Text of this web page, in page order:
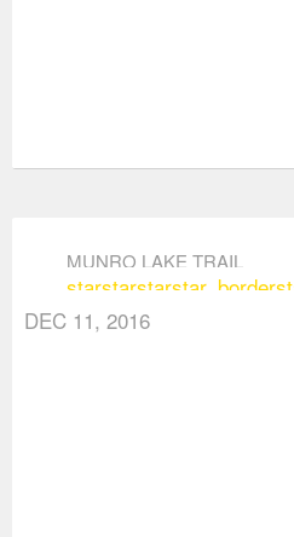
MUNRO LAKE TRAIL
starstarstarstar_border
DEC 11, 2016